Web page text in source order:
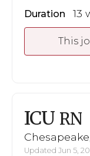
Duration 13
This
ICU RN
Updated Jun 5,